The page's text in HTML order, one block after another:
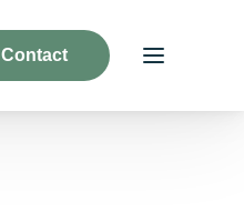
Contact